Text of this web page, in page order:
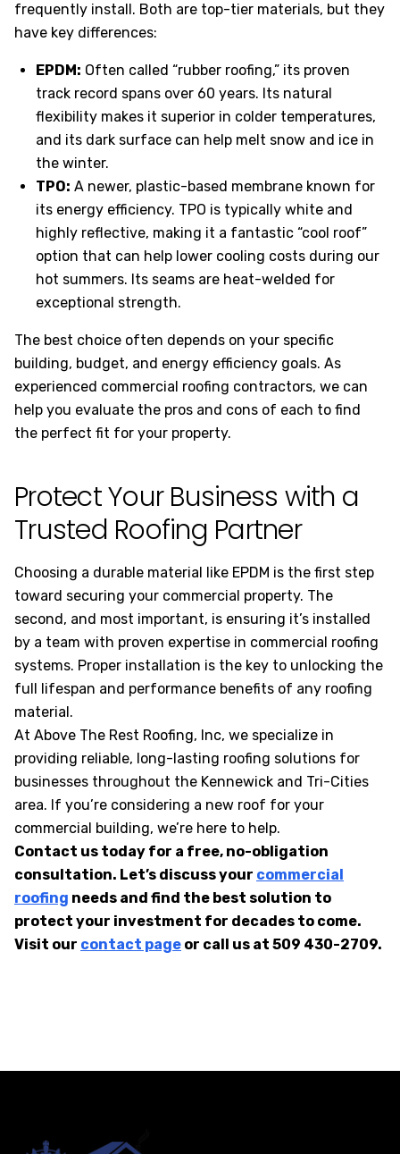
frequently install. Both are top-tier materials, but they
have key differences:
EPDM: Often called “rubber roofing,” its proven
track record spans over 60 years. Its natural
flexibility makes it superior in colder temperatures,
and its dark surface can help melt snow and ice in
the winter.
TPO: A newer, plastic-based membrane known for
its energy efficiency. TPO is typically white and
highly reflective, making it a fantastic “cool roof”
option that can help lower cooling costs during our
hot summers. Its seams are heat-welded for
exceptional strength.
The best choice often depends on your specific
building, budget, and energy efficiency goals. As
experienced commercial roofing contractors, we can
help you evaluate the pros and cons of each to find
the perfect fit for your property.
Protect Your Business with a
Trusted Roofing Partner
Choosing a durable material like EPDM is the first step
toward securing your commercial property. The
second, and most important, is ensuring it’s installed
by a team with proven expertise in commercial roofing
systems. Proper installation is the key to unlocking the
full lifespan and performance benefits of any roofing
material.
At Above The Rest Roofing, Inc, we specialize in
providing reliable, long-lasting roofing solutions for
businesses throughout the Kennewick and Tri-Cities
area. If you’re considering a new roof for your
commercial building, we’re here to help.
Contact us today for a free, no-obligation
consultation. Let’s discuss your commercial
roofing needs and find the best solution to
protect your investment for decades to come.
Visit our contact page or call us at 509 430-2709.